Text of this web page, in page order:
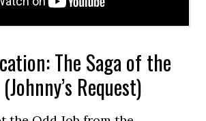
The Saga of the
Request)